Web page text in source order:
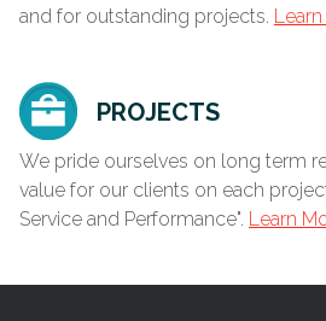
and for outstanding projects.
PROJECTS
We pride ourselves on long term
value for our clients on each
Service and Performance". Learn